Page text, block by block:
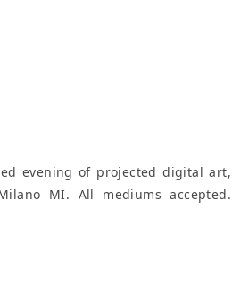
evening of projected digital art,
MI. All mediums accepted.